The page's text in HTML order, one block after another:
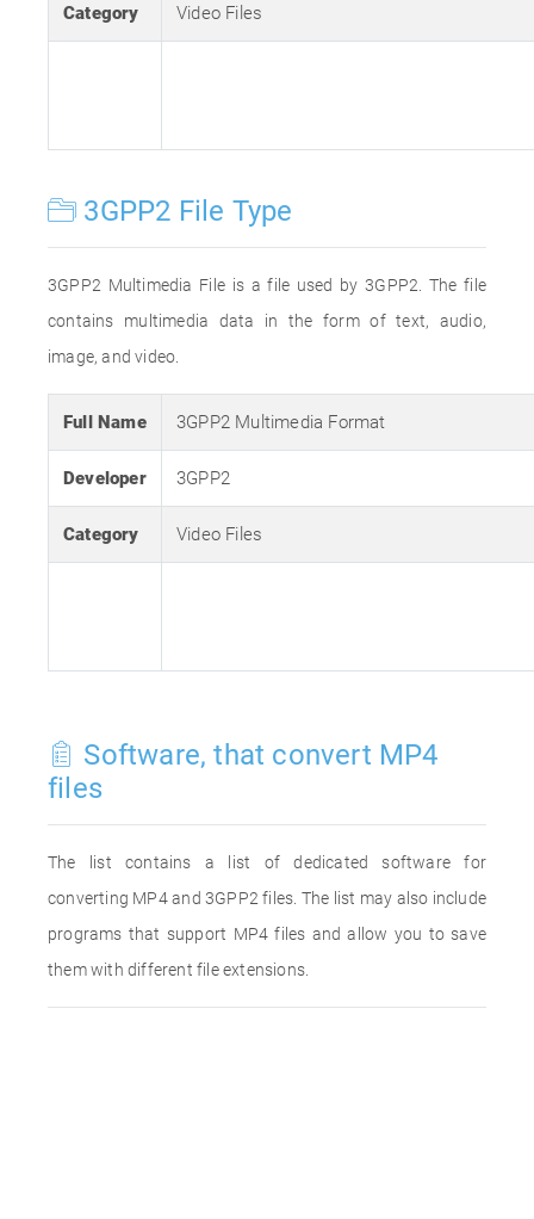
Category Video Files
3GPP2 File Type
3GPP2 Multimedia File is a file used by 3GPP2. The file
contains multimedia data in the form of text, audio,
image, and video.
Full Name 3GPP2 Multimedia Format
Developer 3GPP2
Category Video Files
Software, that convert MP4
files
The list contains a list of dedicated software for
converting MP4 and 3GPP2 files. The list may also include
programs that support MP4 files and allow you to save
them with different file extensions.